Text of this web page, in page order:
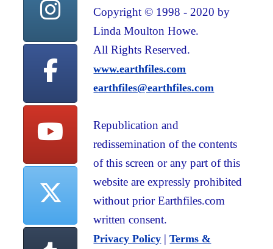
Copyright © 1998 - 2020 by
Linda Moulton Howe.
All Rights Reserved.
www.earthfiles.com
earthfiles@earthfiles.com
Republication and
redissemination of the contents
of this screen or any part of this
website are expressly prohibited
without prior Earthfiles.com
written consent.
Privacy Policy |Terms &